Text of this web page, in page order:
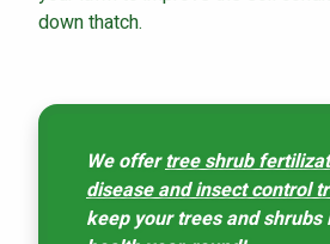
down thatch.
We offertree shrub
disease and insect control
keep your trees and shrubs